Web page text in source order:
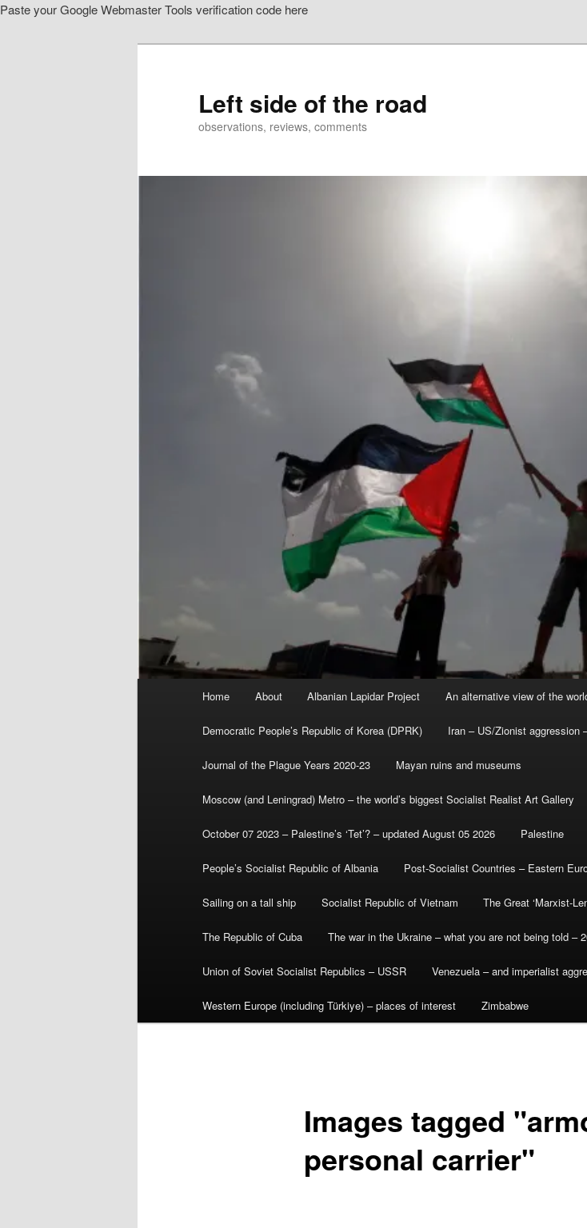
Paste your Google Webmaster Tools verification code here
Left side of the road
observations, reviews, comments
Home About Albanian Lapidar Project An alternative view of the
Democratic People’s Republic of Korea (DPRK) Iran – US/Zionist aggression
Journal of the Plague Years 2020-23 Mayan ruins and museums
Moscow (and Leningrad) Metro – the world’s biggest Socialist Realist Art Gallery
October 07 2023 – Palestine’s ‘Tet’? – updated August 05 2026 Palestine
People’s Socialist Republic of Albania Post-Socialist Countries – Eastern
Sailing on a tall ship Socialist Republic of Vietnam The Great ‘Marxist-
The Republic of Cuba The war in the Ukraine – what you are not being told –
Union of Soviet Socialist Republics – USSR Venezuela – and imperialist
Western Europe (including Türkiye) – places of interest Zimbabwe
Images tagged
personal carrier"